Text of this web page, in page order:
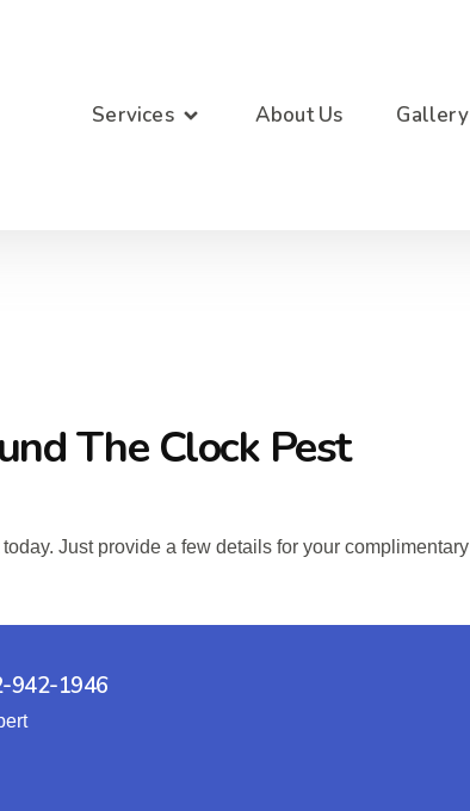
Services About Us Gallery
The Clock Pest
Just provide a few details for your complimentary
942-1946